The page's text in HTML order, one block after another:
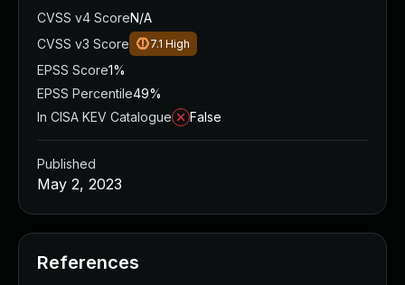
CVSS v4 ScoreN/A
CVSS v3 Score
7.1 High
EPSS Score1%
EPSS Percentile49%
In CISA KEV Catalogue
False
Published
May 2, 2023
References